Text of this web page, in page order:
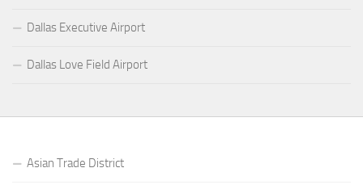
Dallas Executive Airport
Dallas Love Field Airport
Asian Trade District